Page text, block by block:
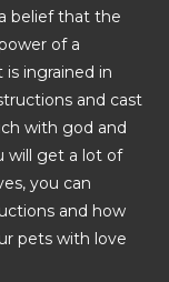
belief that the
of a
ingrained in
and cast
with god and
will get a lot of
you can
and how
pets with love